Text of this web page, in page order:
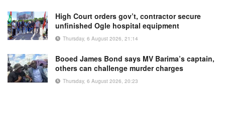
High Court orders gov’t, contractor secure
unfinished Ogle hospital equipment
Thursday, 6 August 2026, 21:14
Booed James Bond says MV Barima’s captain,
others can challenge murder charges
Thursday, 6 August 2026, 20:23